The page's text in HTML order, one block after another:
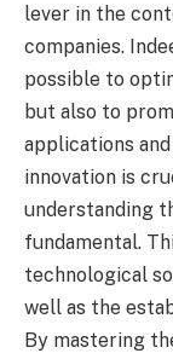
lever in the
companies.
possible to
but also to
applications
innovation is
understanding
fundamental.
technological
well as the
By mastering